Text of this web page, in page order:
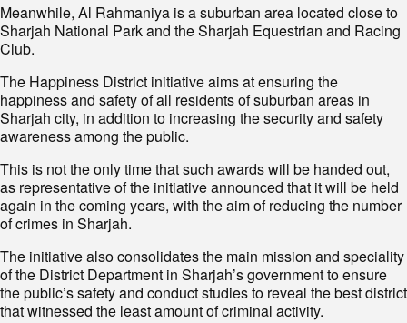
Meanwhile, Al Rahmaniya is a suburban area located close to
Sharjah National Park and the Sharjah Equestrian and Racing
Club.
The Happiness District initiative aims at ensuring the
happiness and safety of all residents of suburban areas in
Sharjah city, in addition to increasing the security and safety
awareness among the public.
This is not the only time that such awards will be handed out,
as representative of the initiative announced that it will be held
again in the coming years, with the aim of reducing the number
of crimes in Sharjah.
The initiative also consolidates the main mission and speciality
of the District Department in Sharjah’s government to ensure
the public’s safety and conduct studies to reveal the best district
that witnessed the least amount of criminal activity.